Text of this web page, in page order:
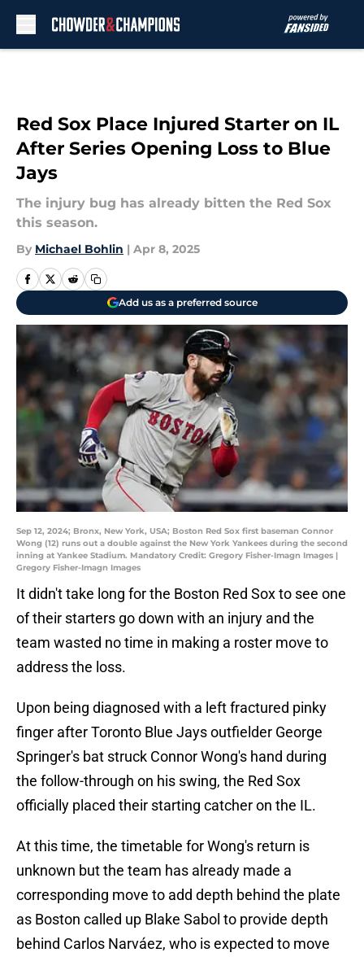
Red Sox Place Injured Starter on IL
After Series Opening Loss to Blue
Jays
The injury bug has already bitten the Red Sox
this season.
By Michael Bohlin | Apr 8, 2025
Add us as a preferred source
Sep 12, 2024; Bronx, New York, USA; Boston Red Sox first baseman Connor
Wong (12) runs out a double against the New York Yankees during the second
inning at Yankee Stadium. Mandatory Credit: Gregory Fisher-Imagn Images |
Gregory Fisher-Imagn Images
It didn't take long for the Boston Red Sox to see one
of their starters go down with an injury and the
team wasted no time in making a roster move to
address the loss.
Upon being diagnosed with a left fractured pinky
finger after Toronto Blue Jays outfielder George
Springer's bat struck Connor Wong's hand during
the follow-through on his swing, the Red Sox
officially placed their starting catcher on the IL.
At this time, the timetable for Wong's return is
unknown but the team has already made a
corresponding move to add depth behind the plate
as Boston called up Blake Sabol to provide depth
behind Carlos Narváez, who is expected to move